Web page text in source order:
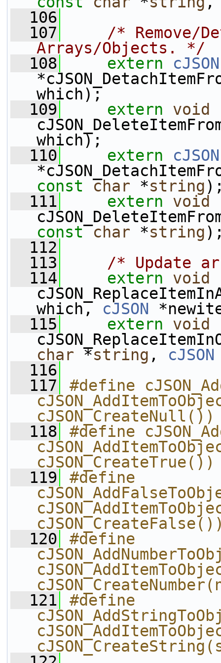
  106
  107
/* Remove/
Arrays/Objects. */
  108
extern
cJSON
which);
  109
extern
void
which);
  110
extern
cJSON
const char *string
  111
extern
void
const char *string
  112
  113
/* Update
  114
extern
void
which, cJSON
  115
extern
void
char *string , cJSON
  116
  117
#define
cJSON_CreateNull())
  118
#define
cJSON_CreateTrue())
  119
#define
  120
#define
  121
#define